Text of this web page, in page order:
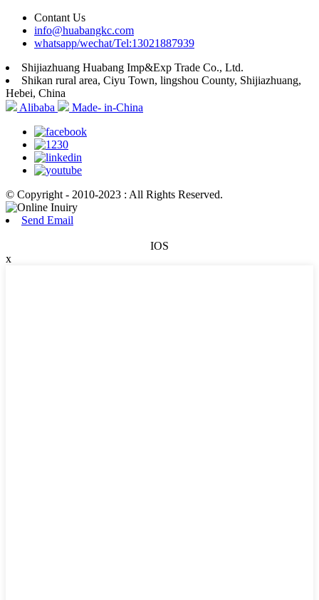
Contant Us
info@huabangkc.com
whatsapp/wechat/Tel:13021887939
Shijiazhuang Huabang Imp&Exp Trade Co., Ltd.
Shikan rural area, Ciyu Town, lingshou County, Shijiazhuang,
Hebei, China
Alibaba
Made- in-China
© Copyright - 2010-2023 : All Rights Reserved.
Send Email
IOS
x